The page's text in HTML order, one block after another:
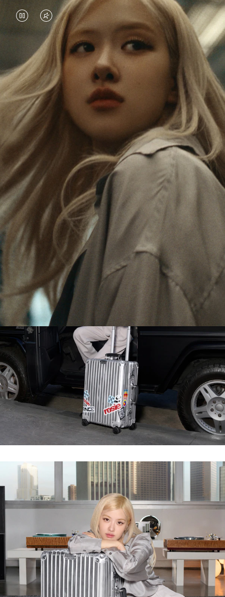
VIDEO
PAUSED,
PLEASE
PRESS
TO
PLAY
VIDEO
IS
MUTED,
PLEASE
PRESS
UNMUTE
Rosé is constantly exploring the world, and with
each journey she’s finding new perspectives that
leave a lasting impact on her. Through every new
destination, she’s discovering the world and herself
in the most meaningful way.
Her RIMOWA Classic Cabin serves as a reminder of
all the stories she’s collected, each sticker, scratch
and dent a symbol of her journey.